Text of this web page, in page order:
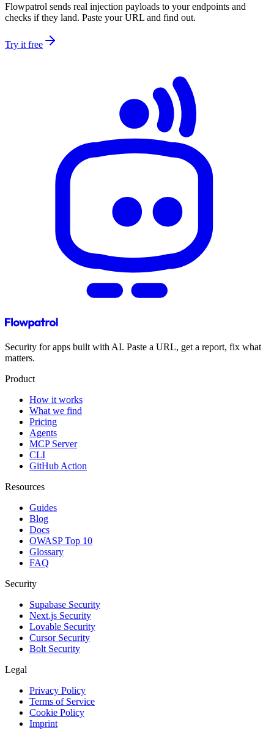
Flowpatrol sends real injection payloads to your endpoints and
checks if they land. Paste your URL and find out.
Try it free
Security for apps built with AI. Paste a URL, get a report, fix what
matters.
Product
How it works
What we find
Pricing
Agents
MCP Server
CLI
GitHub Action
Resources
Guides
Blog
Docs
OWASP Top 10
Glossary
FAQ
Security
Supabase Security
Next.js Security
Lovable Security
Cursor Security
Bolt Security
Legal
Privacy Policy
Terms of Service
Cookie Policy
Imprint